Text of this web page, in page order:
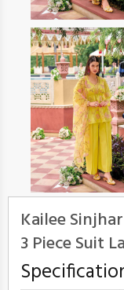
Kailee
3 Piece Suit